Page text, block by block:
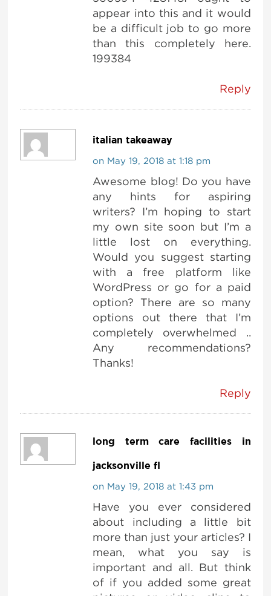
appear into this and it would
be a difficult job to go more
than this completely here.
199384
Reply
italian takeaway
on May 19, 2018 at 1:18 pm
Awesome blog! Do you have
any hints for aspiring
writers? I’m hoping to start
my own site soon but I’m a
little lost on everything.
Would you suggest starting
with a free platform like
WordPress or go for a paid
option? There are so many
options out there that I’m
completely overwhelmed ..
Any recommendations?
Thanks!
Reply
long term care facilities in
jacksonville fl
on May 19, 2018 at 1:43 pm
Have you ever considered
about including a little bit
more than just your articles? I
mean, what you say is
important and all. But think
of if you added some great